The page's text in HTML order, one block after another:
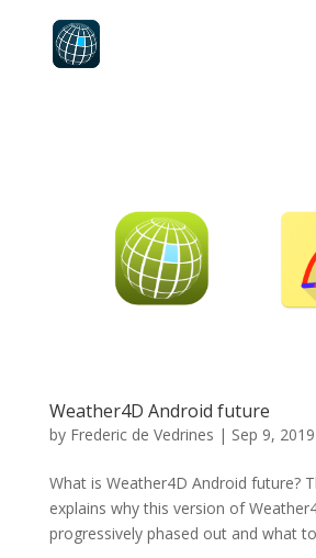
Weather4D Android future
by Frederic de Vedrines | Sep 9, 2019
What is Weather4D Android future?
explains why this version of
progressively phased out and what